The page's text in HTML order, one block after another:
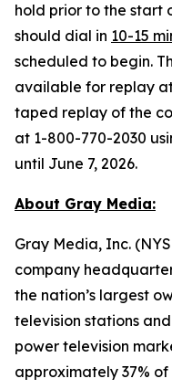
hold prior to the start
should dial in 10-15
scheduled to begin.
available for replay
taped replay of the
at 1-800-770-2030
until June 7, 2026.
About Gray Media:
Gray Media, Inc.
company
the nation’s largest
television stations
power television
approximately 37% of